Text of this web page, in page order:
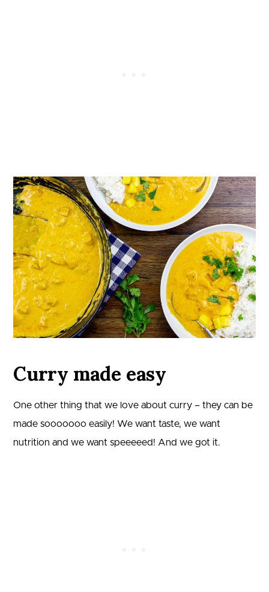
Curry made easy
One other thing that we love about curry – they can be
made sooooooo easily! We want taste, we want
nutrition and we want speeeeed! And we got it.